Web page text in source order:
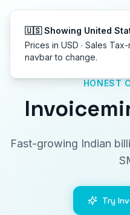
🇺🇸 Showing United
Prices in USD · Sales
navbar to change.
HONEST
Fast-growing Indian
Try